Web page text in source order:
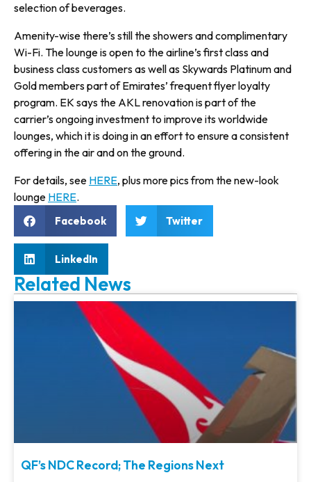
selection of beverages.
Amenity-wise there’s still the show­ers and complimentary
Wi-Fi. The lounge is open to the airline’s first class and
business class customers as well as Skywards Platinum and
Gold members part of Emirates’ frequent flyer loyalty
program. EK says the AKL renovation is part of the
carrier’s ongoing investment to improve its worldwide
lounges, which it is doing in an effort to ensure a consistent
offering in the air and on the ground.
For details, see HERE, plus more pics from the new-look
lounge HERE.
Facebook Twitter
LinkedIn
Related News
QF’s NDC Record; The Regions Next